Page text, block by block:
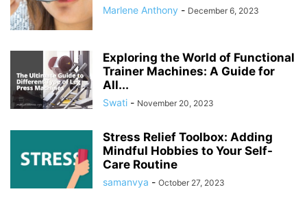
Marlene Anthony - December 6, 2023
Exploring the World of Functional
Trainer Machines: A Guide for
All...
Swati - November 20, 2023
Stress Relief Toolbox: Adding
Mindful Hobbies to Your Self-
Care Routine
samanvya - October 27, 2023